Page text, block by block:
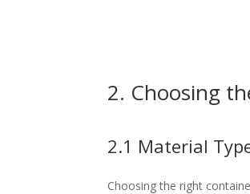
2. Choosing
2.1 Material
Choosing the right